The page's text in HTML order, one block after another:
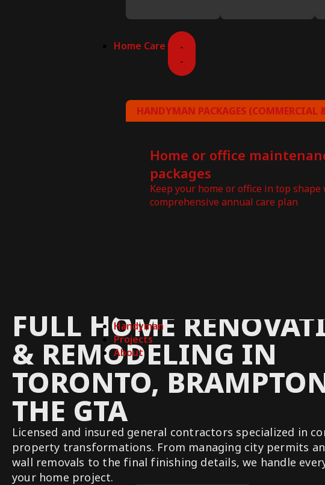
Home Care
HANDYMAN PACKAGES (COMMERCIAL
Home or office
packages
Keep your home or office in top
comprehensive annual care plan
Handyman
Projects
About
FULL HOME
& REMODELING IN
TORONTO,
THE GTA
Licensed and insured general contractors specialized in
property transformations. From managing city permits
wall removals to the final finishing details, we handle
your home project.